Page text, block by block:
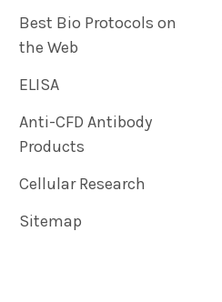
Best Bio Protocols on
the Web
ELISA
Anti-CFD Antibody
Products
Cellular Research
Sitemap